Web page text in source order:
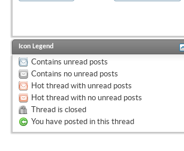
Icon Legend
Contains unread posts
Contains no unread posts
Hot thread with unread posts
Hot thread with no unread posts
Thread is closed
You have posted in this thread